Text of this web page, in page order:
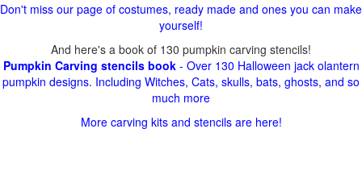
Don't miss our page of costumes, ready made and ones you can make
yourself!
And here's a book of 130 pumpkin carving stencils!
Pumpkin Carving stencils book- Over 130 Halloween jack olantern
pumpkin designs. Including Witches, Cats, skulls, bats, ghosts, and so
much more
More carving kits and stencils are here!